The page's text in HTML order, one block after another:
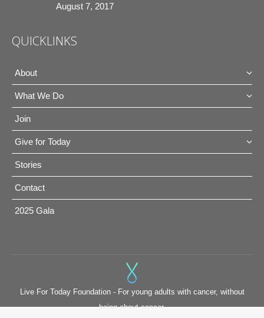
August 7, 2017
QUICKLINKS
About
What We Do
Join
Give for Today
Stories
Contact
2025 Gala
Live For Today Foundation - For young adults with cancer, without
being about cancer.